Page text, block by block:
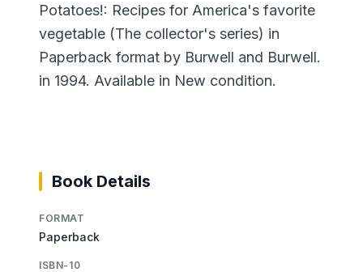
Potatoes!: Recipes for America's favorite
vegetable (The collector's series) in
Paperback format by Burwell and Burwell.
in 1994. Available in New condition.
Book Details
FORMAT
Paperback
ISBN-10